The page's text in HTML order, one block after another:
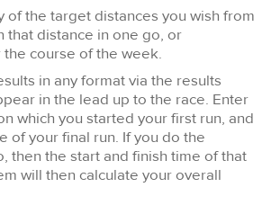
of the target distances you wish from
that distance in one go, or
the course of the week.
in any format via the results
in the lead up to the race. Enter
which you started your first run, and
of your final run. If you do the
then the start and finish time of that
will then calculate your overall